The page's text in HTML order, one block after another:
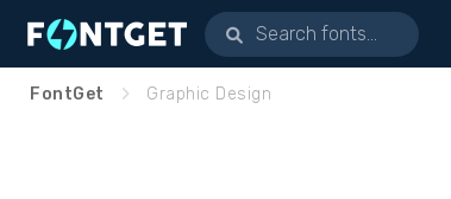
FontGet Graphic Design